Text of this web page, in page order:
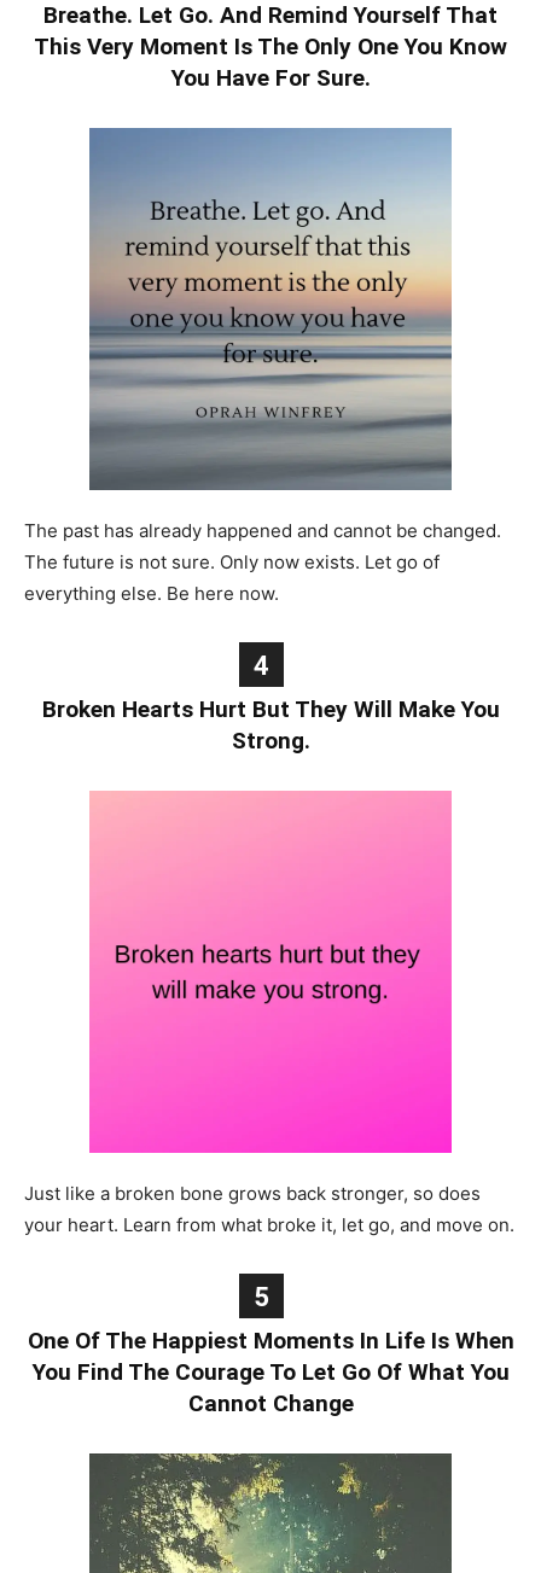
Breathe. Let Go. And Remind Yourself That
This Very Moment Is The Only One You Know
You Have For Sure.
The past has already happened and cannot be changed.
The future is not sure. Only now exists. Let go of
everything else. Be here now.
4
Broken Hearts Hurt But They Will Make You
Strong.
Just like a broken bone grows back stronger, so does
your heart. Learn from what broke it, let go, and move on.
5
One Of The Happiest Moments In Life Is When
You Find The Courage To Let Go Of What You
Cannot Change